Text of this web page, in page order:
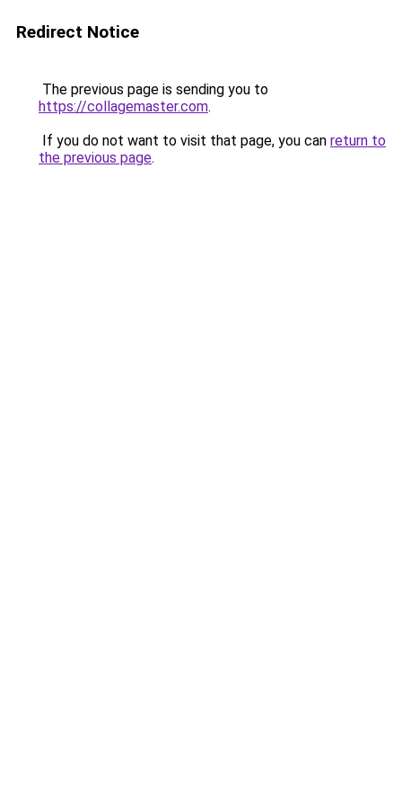
Redirect Notice
The previous page is sending you to
https://collagemaster.com.
If you do not want to visit that page, you can return to
the previous page.